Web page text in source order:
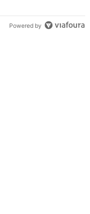
Powered by